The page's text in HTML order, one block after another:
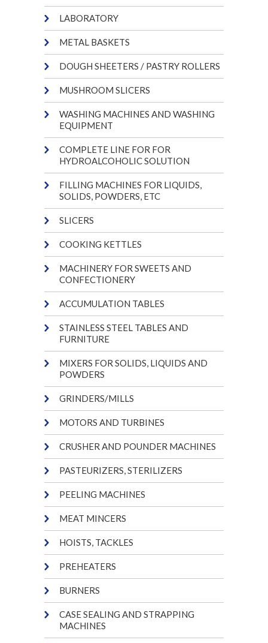
LABORATORY
METAL BASKETS
DOUGH SHEETERS / PASTRY ROLLERS
MUSHROOM SLICERS
WASHING MACHINES AND WASHING
EQUIPMENT
COMPLETE LINE FOR FOR
HYDROALCOHOLIC SOLUTION
FILLING MACHINES FOR LIQUIDS,
SOLIDS, POWDERS, ETC
SLICERS
COOKING KETTLES
MACHINERY FOR SWEETS AND
CONFECTIONERY
ACCUMULATION TABLES
STAINLESS STEEL TABLES AND
FURNITURE
MIXERS FOR SOLIDS, LIQUIDS AND
POWDERS
GRINDERS/MILLS
MOTORS AND TURBINES
CRUSHER AND POUNDER MACHINES
PASTEURIZERS, STERILIZERS
PEELING MACHINES
MEAT MINCERS
HOISTS, TACKLES
PREHEATERS
BURNERS
CASE SEALING AND STRAPPING
MACHINES